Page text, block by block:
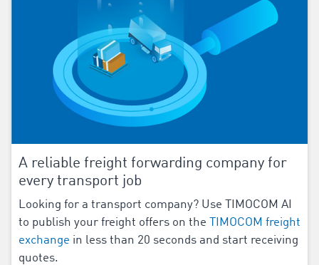
A reliable freight forwarding company for
every transport job
Looking for a transport company? Use TIMOCOM AI
to publish your freight offers on the
TIMOCOM freight
exchange in less than 20 seconds and start receiving
quotes.